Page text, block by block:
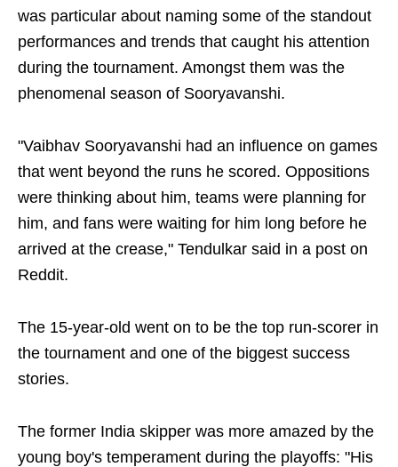
was particular about naming some of the standout
performances and trends that caught his attention
during the tournament. Amongst them was the
phenomenal season of Sooryavanshi.
"Vaibhav Sooryavanshi had an influence on games
that went beyond the runs he scored. Oppositions
were thinking about him, teams were planning for
him, and fans were waiting for him long before he
arrived at the crease," Tendulkar said in a post on
Reddit.
The 15-year-old went on to be the top run-scorer in
the tournament and one of the biggest success
stories.
The former India skipper was more amazed by the
young boy's temperament during the playoffs: "His